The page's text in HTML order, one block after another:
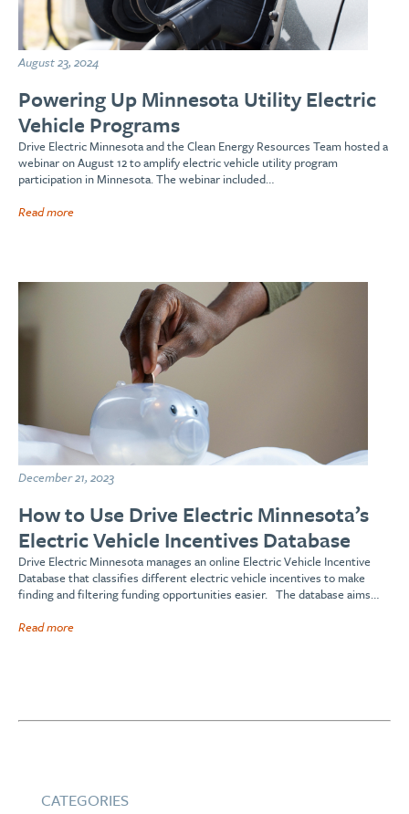
August 23, 2024
Powering Up Minnesota Utility Electric
Vehicle Programs
Drive Electric Minnesota and the Clean Energy Resources Team hosted a
webinar on August 12 to amplify electric vehicle utility program
participation in Minnesota. The webinar included…
Read more
December 21, 2023
How to Use Drive Electric Minnesota’s
Electric Vehicle Incentives Database
Drive Electric Minnesota manages an online Electric Vehicle Incentive
Database that classifies different electric vehicle incentives to make
finding and filtering funding opportunities easier. The database aims…
Read more
CATEGORIES